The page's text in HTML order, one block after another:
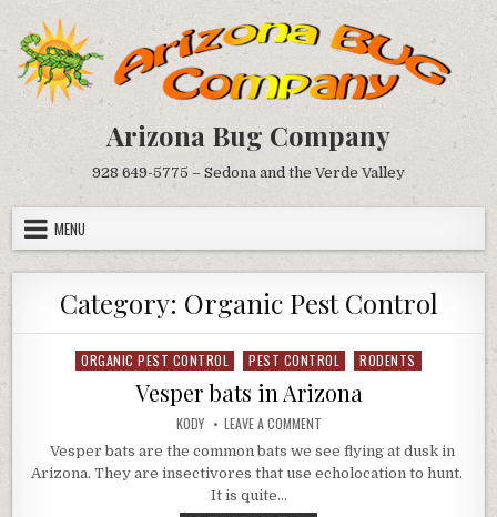
content
Arizona Bug Company
928 649-5775 – Sedona and the Verde Valley
MENU
Category: Organic Pest Control
Posted
ORGANIC PEST CONTROL PEST CONTROL RODENTS
Vesper bats in Arizona
AUTHOR:
KODY LEAVE A COMMENTON
BATS
IN
ARIZONA
Vesper bats are the common bats we see flying at dusk in
Arizona. They are insectivores that use echolocation to hunt.
It is quite…